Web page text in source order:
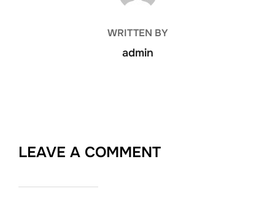
WRITTEN BY
admin
LEAVE A COMMENT